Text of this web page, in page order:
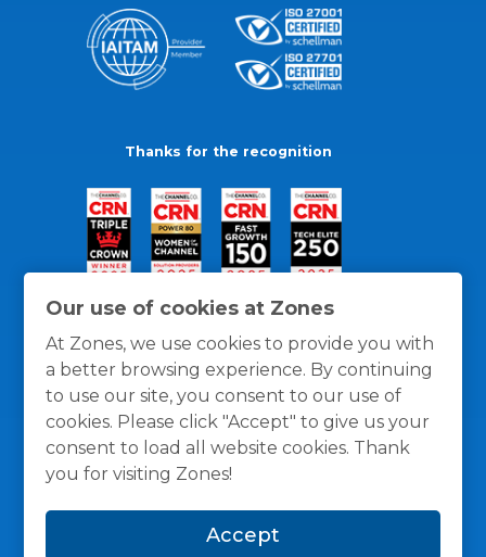
Our use of cookies at Zones
At Zones, we use cookies to provide you with
a better browsing experience. By continuing
to use our site, you consent to our use of
cookies. Please click "Accept" to give us your
consent to load all website cookies. Thank
you for visiting Zones!
Accept
Thanks for the recognition